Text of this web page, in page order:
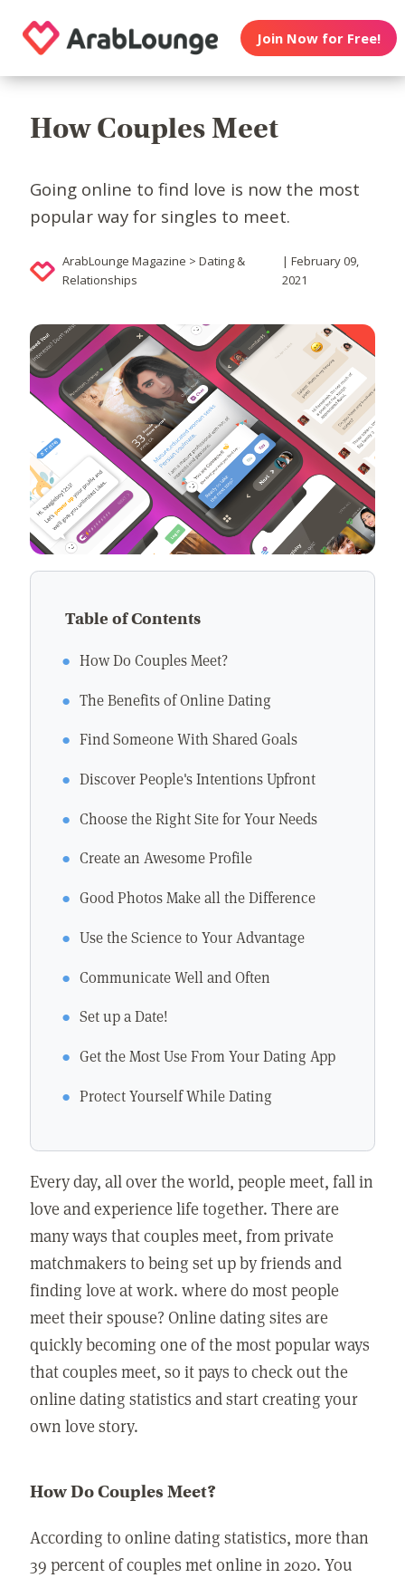
Join Now for Free!
How Couples Meet
Going online to find love is now the most
popular way for singles to meet.
ArabLounge Magazine > Dating &
Relationships
| February 09,
2021
Table of Contents
How Do Couples Meet?
The Benefits of Online Dating
Find Someone With Shared Goals
Discover People's Intentions Upfront
Choose the Right Site for Your Needs
Create an Awesome Profile
Good Photos Make all the Difference
Use the Science to Your Advantage
Communicate Well and Often
Set up a Date!
Get the Most Use From Your Dating App
Protect Yourself While Dating
Every day, all over the world, people meet, fall in
love and experience life together. There are
many ways that couples meet, from private
matchmakers to being set up by friends and
finding love at work. where do most people
meet their spouse? Online dating sites are
quickly becoming one of the most popular ways
that couples meet, so it pays to check out the
online dating statistics and start creating your
own love story.
How Do Couples Meet?
According to online dating statistics, more than
39 percent of couples met online in 2020. You